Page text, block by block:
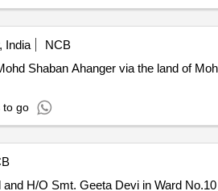
India
NCB
Shaban Ahanger via the land of
to go
H/O Smt. Geeta Devi in Ward